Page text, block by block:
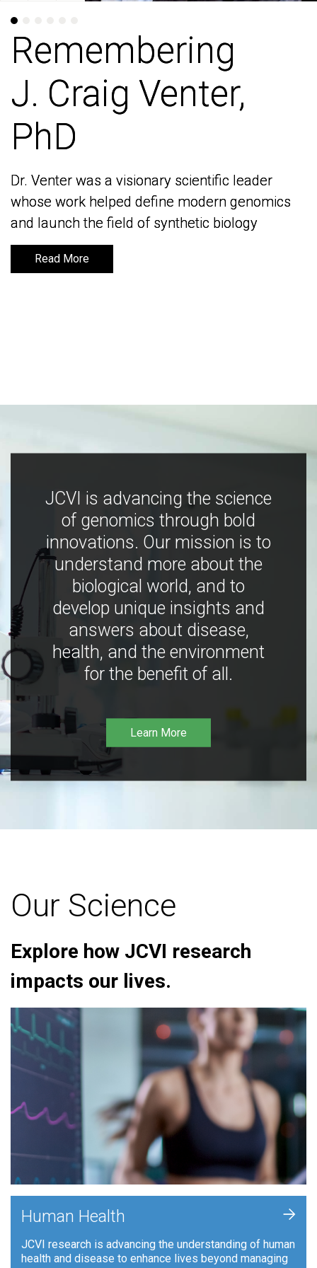
Remembering
J. Craig Venter,
PhD
Dr. Venter was a visionary scientific leader
whose work helped define modern genomics
and launch the field of synthetic biology
Read More
Remembering
J. Craig Venter,
PhD
Dr. Venter was a visionary scientific leader
whose work helped define modern genomics
and launch the field of synthetic biology
Read More
JCVI is advancing the science
of genomics through bold
innovations. Our mission is to
understand more about the
biological world, and to
develop unique insights and
answers about disease,
health, and the environment
for the benefit of all.
Learn More
Our Science
Explore how JCVI research
impacts our lives.
Human Health
JCVI research is advancing the understanding of human
health and disease to enhance lives beyond managing
+